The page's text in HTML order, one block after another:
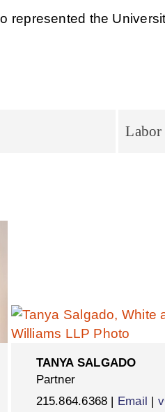
represented the
Labor
TANYA SALGADO
Partner
215.864.6368 | Email |